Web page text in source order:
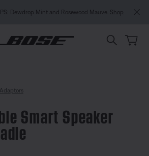
Dewdrop Mint and Rosewood Mauve. Shop
Smart Speaker